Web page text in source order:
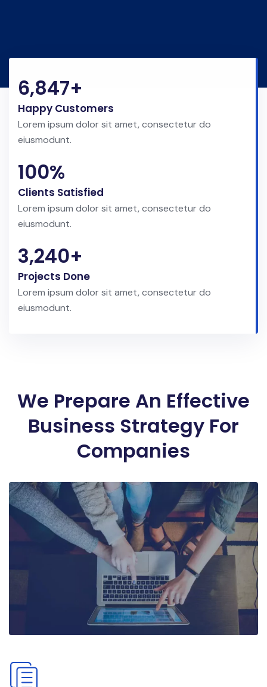
6,847+
Happy Customers
Lorem ipsum dolor sit amet, consectetur do
eiusmodunt.
100%
Clients Satisfied
Lorem ipsum dolor sit amet, consectetur do
eiusmodunt.
3,240+
Projects Done
Lorem ipsum dolor sit amet, consectetur do
eiusmodunt.
We Prepare An Effective
Business Strategy For
Companies